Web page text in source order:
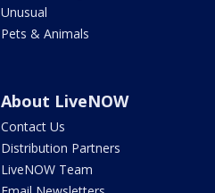
Unusual
Pets & Animals
About LiveNOW
Contact Us
Distribution Partners
LiveNOW Team